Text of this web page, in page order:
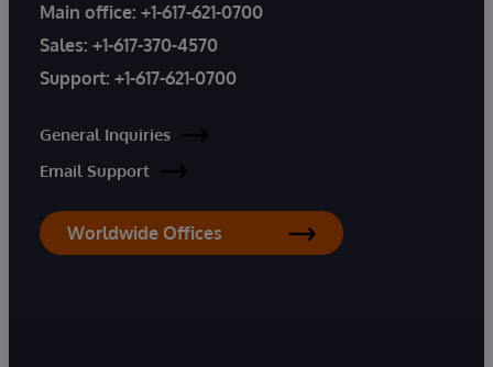
Main office: +1-617-621-0700
Sales: +1-617-370-4570
Support: +1-617-621-0700
General Inquiries
Email Support
Worldwide Offices